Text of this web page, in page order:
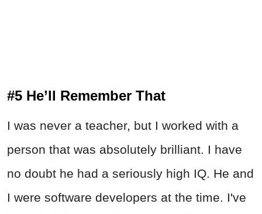
#5 He’ll Remember That
I was never a teacher, but I worked with a
person that was absolutely brilliant. I have
no doubt he had a seriously high IQ. He and
I were software developers at the time. I've